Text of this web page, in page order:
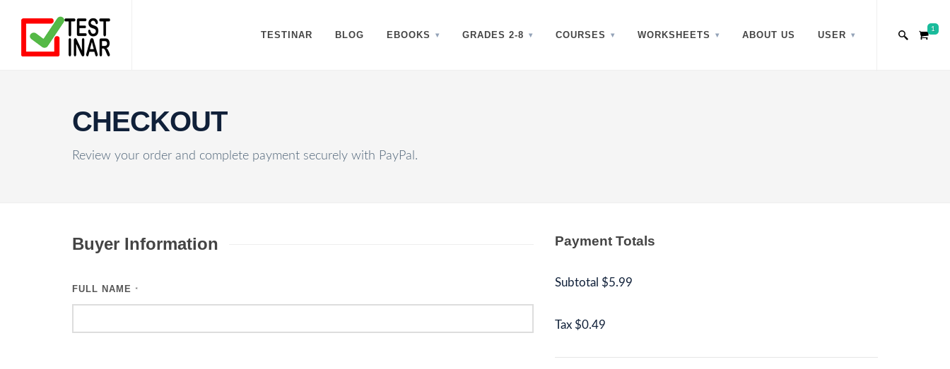
TESTINAR BLOG EBOOKS GRADES 2-8 COURSES WORKSHEETS ABOUT US USER
1
CHECKOUT
Review your order and complete payment securely with PayPal.
Buyer Information
FULL NAME *
Payment Totals
Subtotal $5.99
Tax $0.49